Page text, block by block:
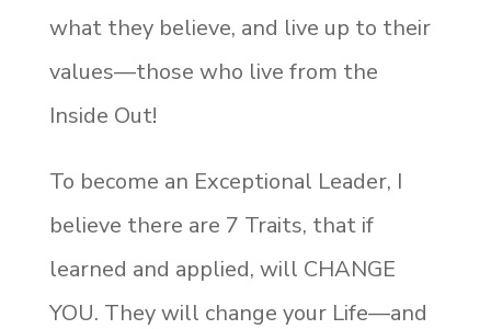
what they believe, and live up to their
values—those who live from the
Inside Out!
To become an Exceptional Leader, I
believe there are 7 Traits, that if
learned and applied, will CHANGE
YOU. They will change your Life—and